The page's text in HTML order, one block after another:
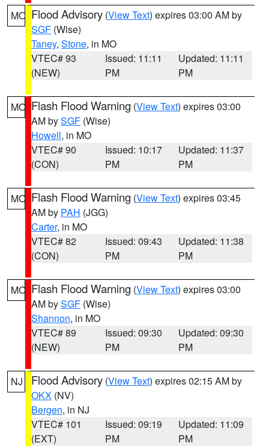
MO Flood Advisory (View Text) expires 03:00 AM by
SGF (Wise)
Taney, Stone, in MO
VTEC# 93
(NEW)
Issued: 11:11
PM
Updated: 11:11
PM
MO Flash Flood Warning (View Text) expires 03:00
AM bySGF (Wise)
Howell, in MO
VTEC# 90
(CON)
Issued: 10:17
PM
Updated: 11:37
PM
MO Flash Flood Warning (View Text) expires 03:45
AM by PAH (JGG)
Carter, in MO
VTEC# 82
(CON)
Issued: 09:43
PM
Updated: 11:38
PM
MO Flash Flood Warning (View Text) expires 03:00
AM bySGF (Wise)
Shannon, in MO
VTEC# 89
(NEW)
Issued: 09:30
PM
Updated: 09:30
PM
NJ Flood Advisory (View Text) expires 02:15 AM by
OKX (NV)
Bergen, in NJ
VTEC# 101
(EXT)
Issued: 09:19
PM
Updated: 11:09
PM